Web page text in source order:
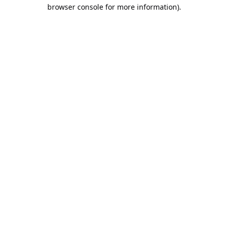
browser console for more information).